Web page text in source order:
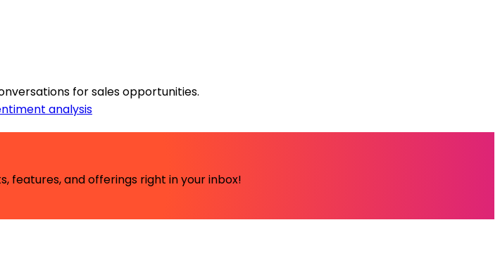
for sales opportunities.
analysis
features, and offerings right in your inbox!